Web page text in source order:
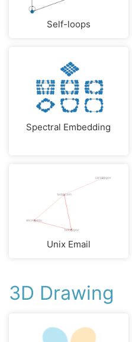
Self-loops
Spectral Embedding
Unix Email
3D Drawing